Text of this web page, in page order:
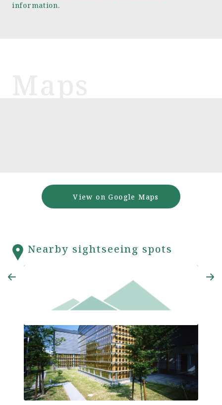
information.
View on Google Maps
Nearby sightseeing spots
Minakata Kumagusu Archives